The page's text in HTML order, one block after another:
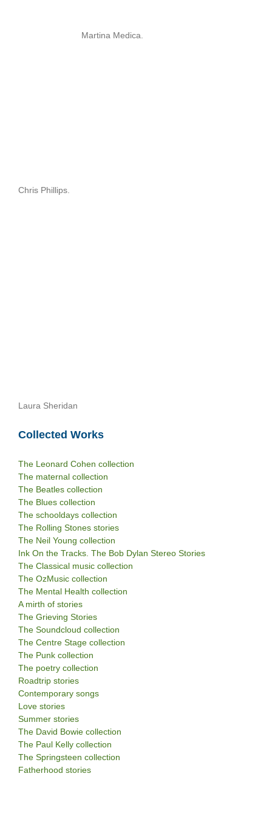
Martina Medica.
Chris Phillips.
Laura Sheridan
Collected Works
The Leonard Cohen collection
The maternal collection
The Beatles collection
The Blues collection
The schooldays collection
The Rolling Stones stories
The Neil Young collection
Ink On the Tracks. The Bob Dylan Stereo Stories
The Classical music collection
The OzMusic collection
The Mental Health collection
A mirth of stories
The Grieving Stories
The Soundcloud collection
The Centre Stage collection
The Punk collection
The poetry collection
Roadtrip stories
Contemporary songs
Love stories
Summer stories
The David Bowie collection
The Paul Kelly collection
The Springsteen collection
Fatherhood stories